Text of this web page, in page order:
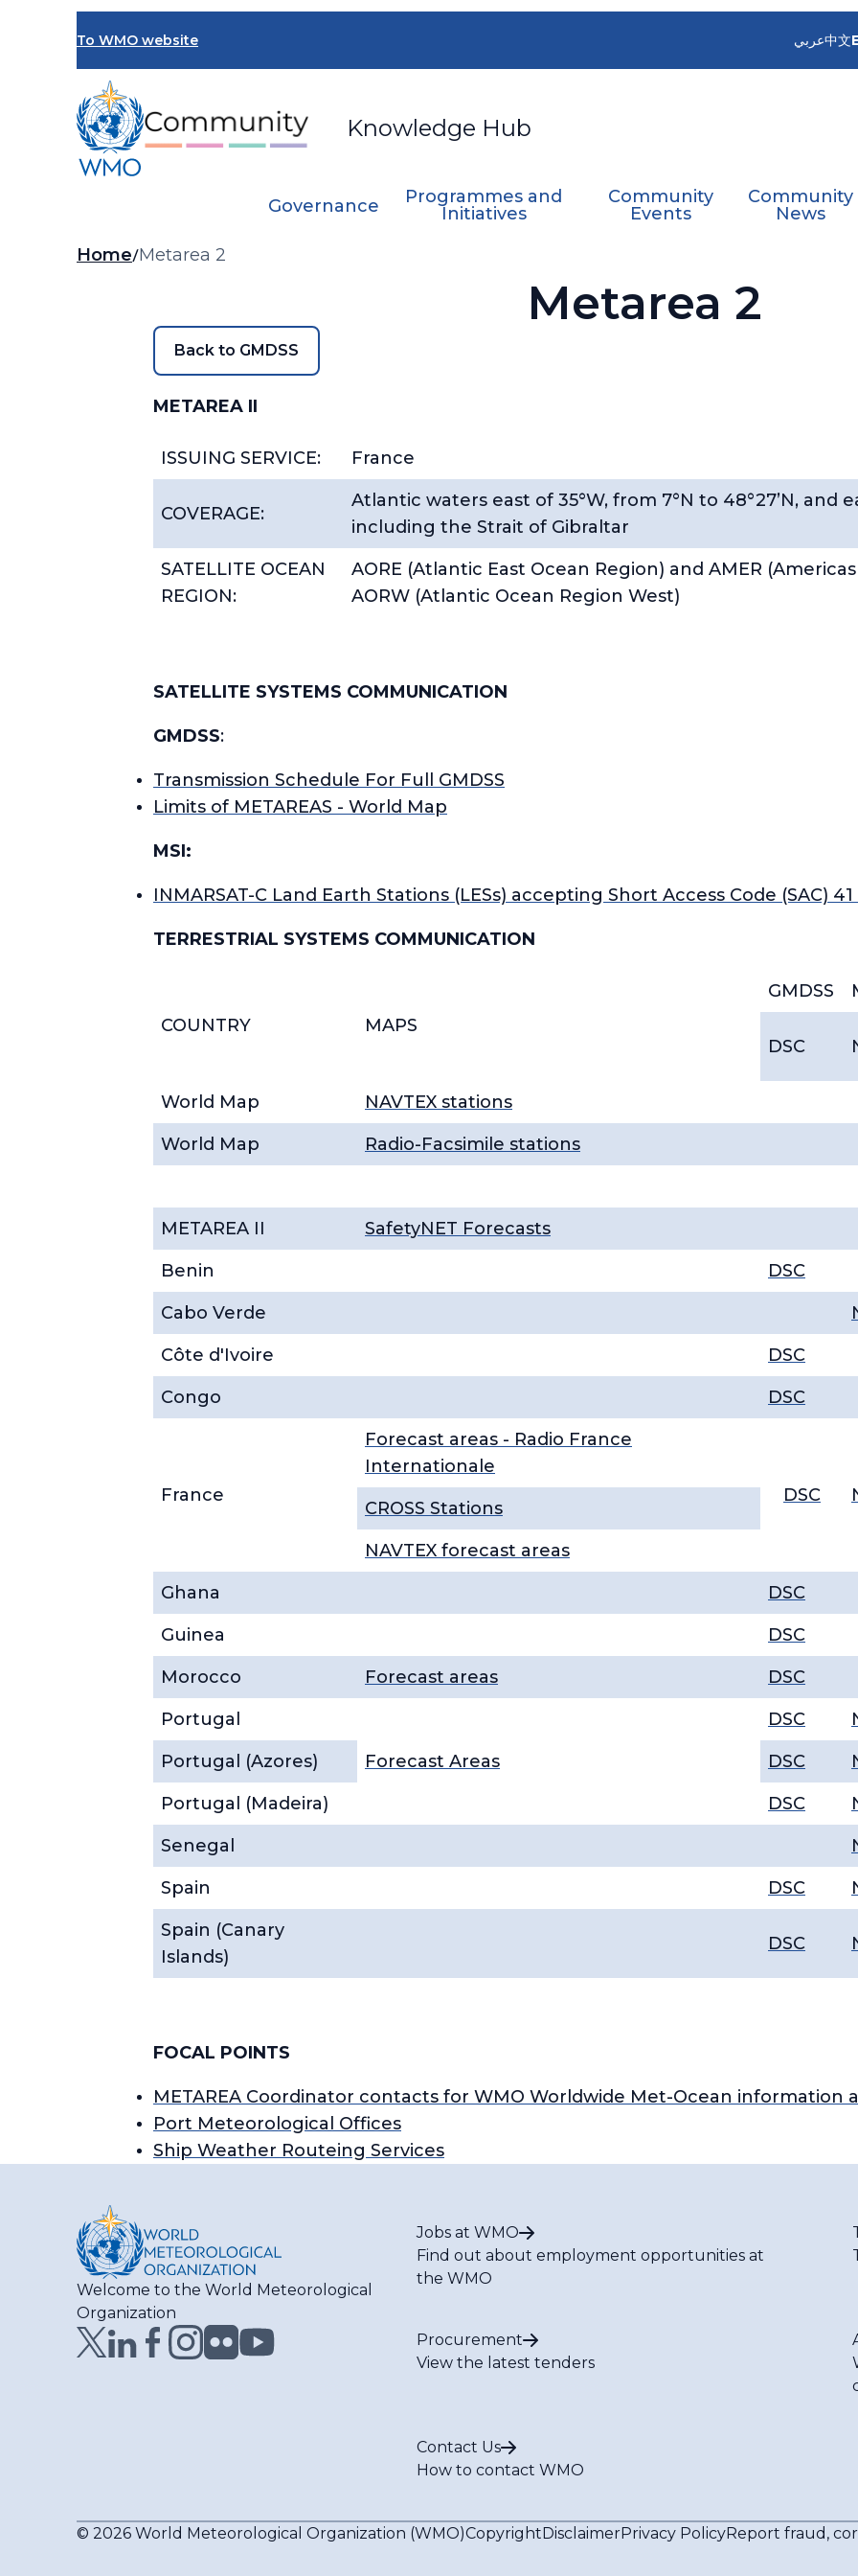
To WMO website
Knowledge Hub
عربي中文
Governance
Programmes and
Initiatives
Community
Events
Community
News
Breadcrumb
Home Metarea 2
Metarea 2
Back to GMDSS
METAREA II
ISSUING SERVICE: France
COVERAGE:
Atlantic waters east of 35°W, from 7°N to 48°27’N, and
including the Strait of Gibraltar
SATELLITE OCEAN
REGION:
AORE (Atlantic East Ocean Region) and AMER
AORW (Atlantic Ocean Region West)
SATELLITE SYSTEMS COMMUNICATION
GMDSS:
Transmission Schedule For Full GMDSS
Limits of METAREAS - World Map
MSI:
INMARSAT-C Land Earth Stations (LESs) accepting Short Access Code (SAC)
TERRESTRIAL SYSTEMS COMMUNICATION
COUNTRY MAPS
GMDSS
DSC
World Map
NAVTEX stations
World Map
Radio-Facsimile stations
METAREA II
SafetyNET Forecasts
Benin
DSC
Cabo Verde
Côte d'Ivoire
DSC
Congo
DSC
France
Forecast areas - Radio France
Internationale
DSC
CROSS Stations
NAVTEX forecast areas
Ghana
DSC
Guinea
DSC
Morocco
Forecast areas
DSC
Portugal
Forecast Areas
DSC
Portugal (Azores)
DSC
Portugal (Madeira)
DSC
Senegal
Spain
DSC
Spain (Canary
Islands)
DSC
FOCAL POINTS
METAREA Coordinator contacts for WMO Worldwide Met-Ocean information
Port Meteorological Offices
Ship Weather Routeing Services
Welcome to the World Meteorological
Organization
Jobs at WMO
Find out about employment opportunities at
the WMO
Procurement
View the latest tenders
Contact Us
How to contact WMO
© 2026 World Meteorological Organization (WMO)CopyrightDisclaimerPrivacy PolicyReport fraud,